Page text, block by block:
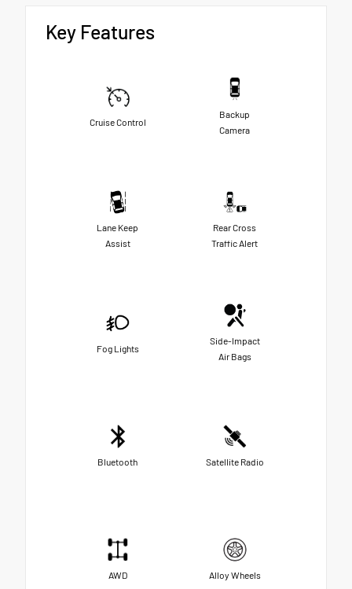
Key Features
Cruise Control
Backup
Camera
Lane Keep
Assist
Rear Cross
Traffic Alert
Fog Lights
Side-Impact
Air Bags
Bluetooth Satellite Radio
AWD Alloy Wheels